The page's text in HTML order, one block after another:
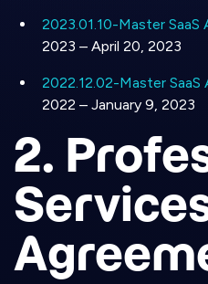
2023.01.10-Master
2023 – April 20, 2023
2022.12.02-Master
2022 – January 9, 2023
2.